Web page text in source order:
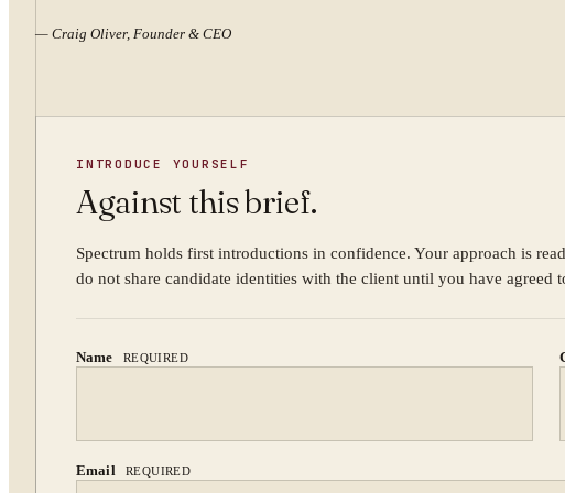
— Craig Oliver, Founder & CEO
INTRODUCE YOURSELF
Against this brief.
Spectrum holds first introductions in confidence. Your approach is
do not share candidate identities with the client until you have agreed
Name REQUIRED
Email REQUIRED